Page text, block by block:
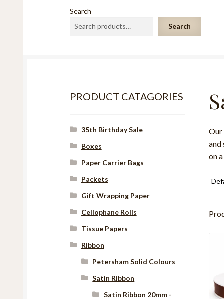
Search
Search
Our
and
on
PRODUCT CATAGORIES
35th Birthday Sale
Boxes
Paper Carrier Bags
Packets
Gift Wrapping Paper
Cellophane Rolls
Tissue Papers
Ribbon
Petersham Solid Colours
Satin Ribbon
Satin Ribbon 20mm -